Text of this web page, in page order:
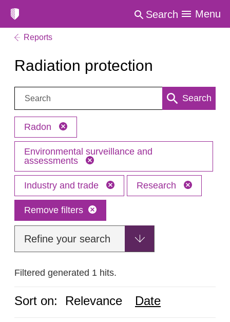
Search Menu
Reports
Radiation protection
Search: Search
Radon
Environmental surveillance and
assessments
Industry and trade Research
Remove filters
Refine your search
Filtered generated 1 hits.
Sort on: Relevance Date